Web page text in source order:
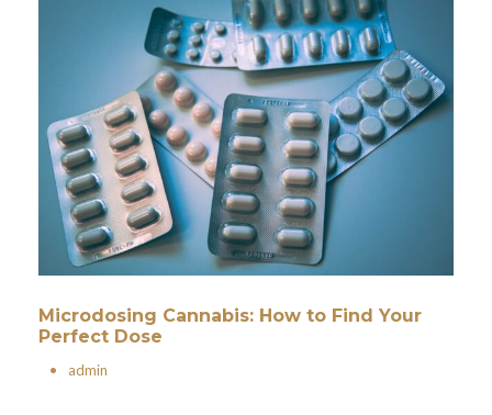
Microdosing Cannabis: How to Find Your
Perfect Dose
• admin